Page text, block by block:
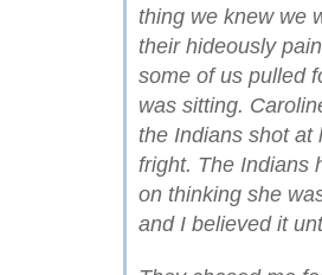
thing we knew we
their hideously
some of us pulled
was sitting.
the Indians shot at
fright. The Indians
on thinking she
and I believed it